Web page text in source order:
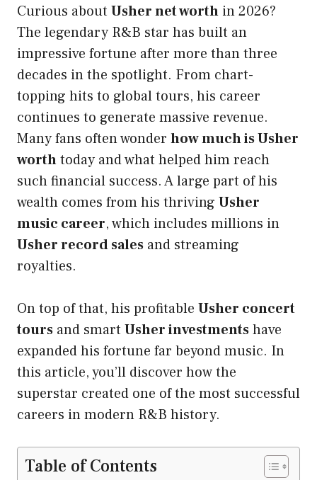
Curious about Usher net worth in 2026?
The legendary R&B star has built an
impressive fortune after more than three
decades in the spotlight. From chart-
topping hits to global tours, his career
continues to generate massive revenue.
Many fans often wonder how much is Usher
worthtoday and what helped him reach
such financial success. A large part of his
wealth comes from his thriving Usher
music career, which includes millions in
Usher record sales and streaming
royalties.
On top of that, his profitable Usher concert
tours and smart Usher investmentshave
expanded his fortune far beyond music. In
this article, you’ll discover how the
superstar created one of the most successful
careers in modern R&B history.
Table of Contents